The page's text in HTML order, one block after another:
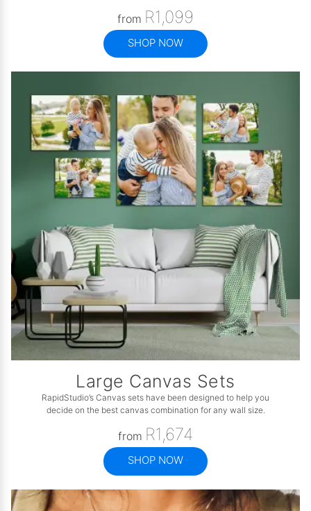
from R1,099
SHOP NOW
Large Canvas Sets
RapidStudio’s Canvas sets have been designed to help you
decide on the best canvas combination for any wall size.
from R1,674
SHOP NOW